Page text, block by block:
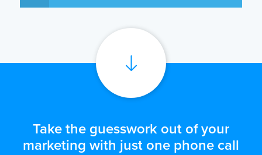
Take the guesswork out of your
marketing with just one phone call